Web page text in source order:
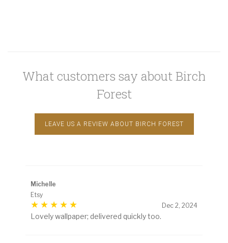
What customers say about Birch
Forest
LEAVE US A REVIEW ABOUT BIRCH FOREST
Michelle
Etsy
Dec 2, 2024
Lovely wallpaper; delivered quickly too.